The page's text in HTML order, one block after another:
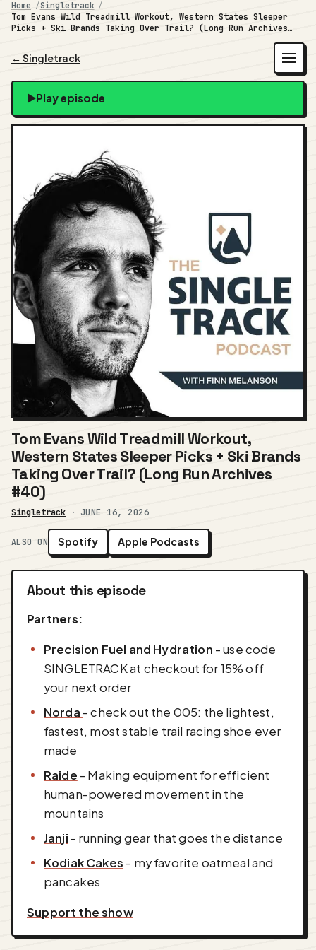
Home
Singletrack
Tom Evans Wild Treadmill Workout, Western States Sleeper
Picks + Ski Brands Taking Over Trail? (Long Run Archives
← Singletrack
Play episode
Tom Evans Wild Treadmill Workout,
Western States Sleeper Picks + Ski Brands
Taking Over Trail? (Long Run Archives
#40)
Singletrack · JUNE 16, 2026
ALSO ON Spotify Apple Podcasts
About this episode
Partners:
Precision Fuel and Hydration - use code
SINGLETRACK at checkout for 15% off
your next order
Norda - check out the 005: the lightest,
fastest, most stable trail racing shoe ever
made
Raide - Making equipment for efficient
human-powered movement in the
mountains
Janji - running gear that goes the distance
Kodiak Cakes - my favorite oatmeal and
pancakes
Support the show